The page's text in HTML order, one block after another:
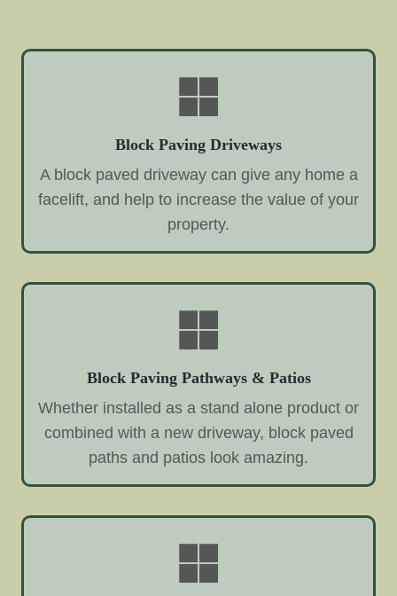
Block Paving Driveways
A block paved driveway can give any home a
facelift, and help to increase the value of your
property.
Block Paving Pathways & Patios
Whether installed as a stand alone product or
combined with a new driveway, block paved
paths and patios look amazing.